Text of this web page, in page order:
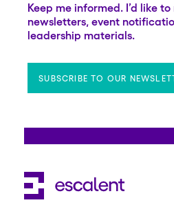
Keep me informed. I’d like
newsletters, event
leadership materials.
SUBSCRIBE TO OUR